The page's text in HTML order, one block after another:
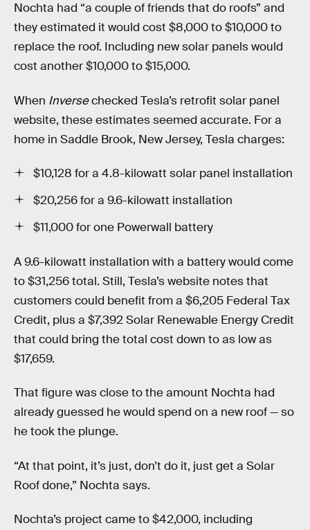
Nochta had “a couple of friends that do roofs” and
they estimated it would cost $8,000 to $10,000 to
replace the roof. Including new solar panels would
cost another $10,000 to $15,000.
When Inversechecked Tesla’s retrofit solar panel
website, these estimates seemed accurate. For a
home in Saddle Brook, New Jersey, Tesla charges:
$10,128 for a 4.8-kilowatt solar panel installation
$20,256 for a 9.6-kilowatt installation
$11,000 for one Powerwall battery
A 9.6-kilowatt installation with a battery would come
to $31,256 total. Still, Tesla’s website notes that
customers could benefit from a $6,205 Federal Tax
Credit, plus a $7,392 Solar Renewable Energy Credit
that could bring the total cost down to as low as
$17,659.
That figure was close to the amount Nochta had
already guessed he would spend on a new roof — so
he took the plunge.
“At that point, it’s just, don’t do it, just get a Solar
Roof done,” Nochta says.
Nochta’s project came to $42,000, including